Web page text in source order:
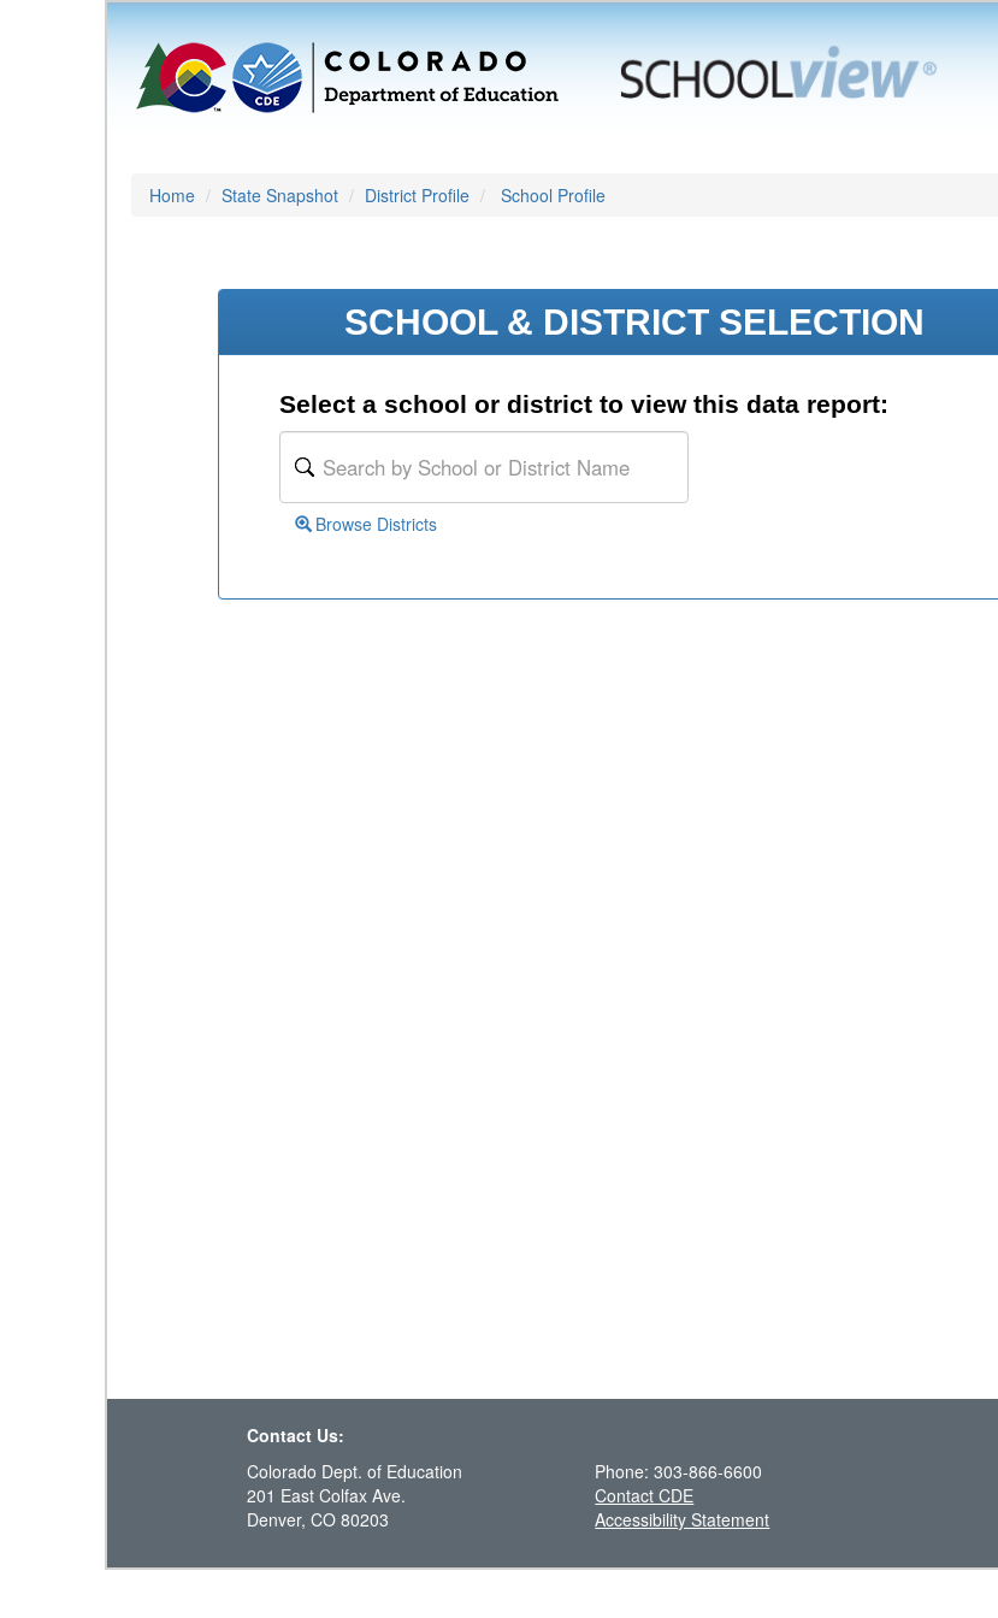
Home State Snapshot District Profile School Profile
SCHOOL & DISTRICT SELECTION
Select a school or district to view this data report:
Browse Districts
Contact Us:
Colorado Dept. of Education
201 East Colfax Ave.
Denver, CO 80203
Phone: 303-866-6600
Contact CDE
Accessibility Statement